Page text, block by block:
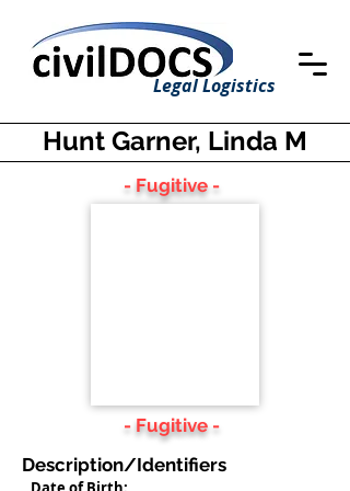
Legal Logistics
Hunt Garner, Linda M
- Fugitive -
- Fugitive -
Description/Identifiers